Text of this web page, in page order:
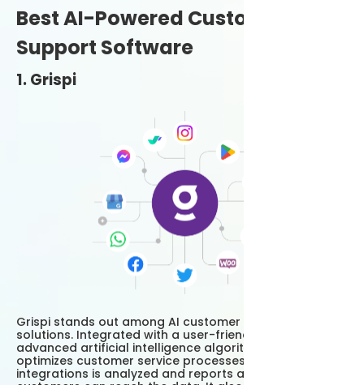
Best AI-Powered Customer
Support Software
1. Grispi
Grispi stands out among AI customer support
solutions. Integrated with a user-friendly interface and
advanced artificial intelligence algorithms, Grispi
optimizes customer service processes. Data from
integrations is analyzed and reports are prepared and